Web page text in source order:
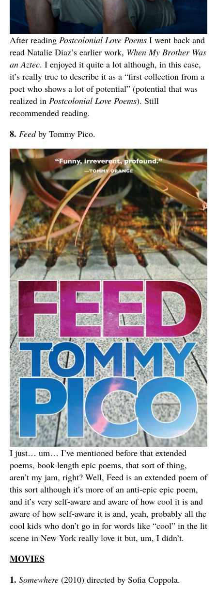
After reading Postcolonial Love Poems I went back and
read Natalie Diaz’s earlier work, When My Brother Was
an Aztec. I enjoyed it quite a lot although, in this case,
it’s really true to describe it as a “first collection from a
poet who shows a lot of potential” (potential that was
realized in Postcolonial Love Poems). Still
recommended reading.
8. Feedby Tommy Pico.
I just… um… I’ve mentioned before that extended
poems, book-length epic poems, that sort of thing,
aren’t my jam, right? Well, Feed is an extended poem of
this sort although it’s more of an anti-epic epic poem,
and it’s very self-aware and aware of how cool it is and
aware of how self-aware it is and, yeah, probably all the
cool kids who don’t go in for words like “cool” in the lit
scene in New York really love it but, um, I didn’t.
MOVIES
1. Somewhere (2010) directed by Sofia Coppola.